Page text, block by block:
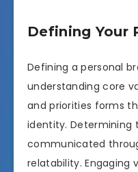
Defining Your
Defining a personal
understanding core
and priorities forms
identity. Determining
communicated
relatability. Engaging